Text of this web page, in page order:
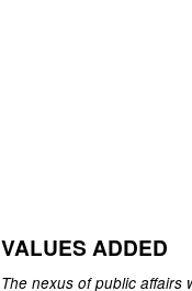
VALUES ADDED
The nexus of public affairs